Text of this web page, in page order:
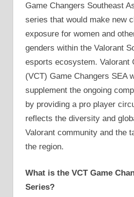
Game Changers Southeast
series that would make new
exposure for women and
genders within the Valorant
esports ecosystem. Valorant
(VCT) Game Changers SEA
supplement the ongoing
by providing a pro player
reflects the diversity and
Valorant community and the
the region.
What is the VCT Game
Series?